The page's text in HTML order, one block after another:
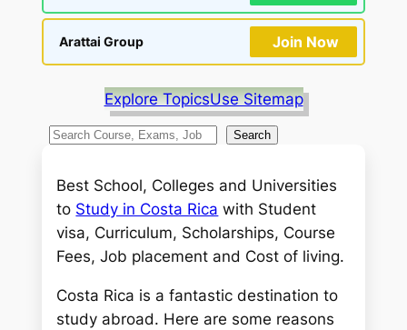
Arattai Group Join Now
Explore TopicsUse Sitemap
S
a
c
h
Search
Best School, Colleges and Universities
to Study in Costa Rica with Student
visa, Curriculum, Scholarships, Course
Fees, Job placement and Cost of living.
Costa Rica is a fantastic destination to
study abroad. Here are some reasons